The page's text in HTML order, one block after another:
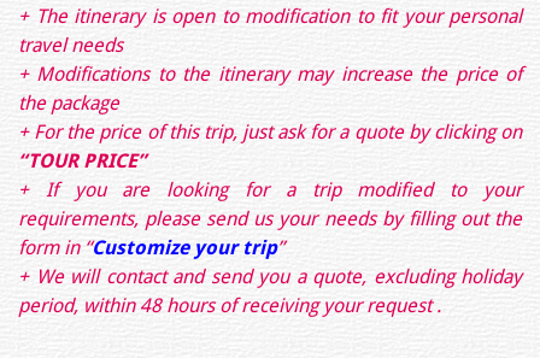
+ The itinerary is open to modification to fit your personal
travel needs
+ Modifications to the itinerary may increase the price of
the package
+ For the price of this trip, just ask for a quote by clicking on
“TOUR PRICE”
+ If you are looking for a trip modified to your
requirements, please send us your needs by filling out the
form in “Customize your trip”
+ We will contact and send you a quote, excluding holiday
period, within 48 hours of receiving your request .